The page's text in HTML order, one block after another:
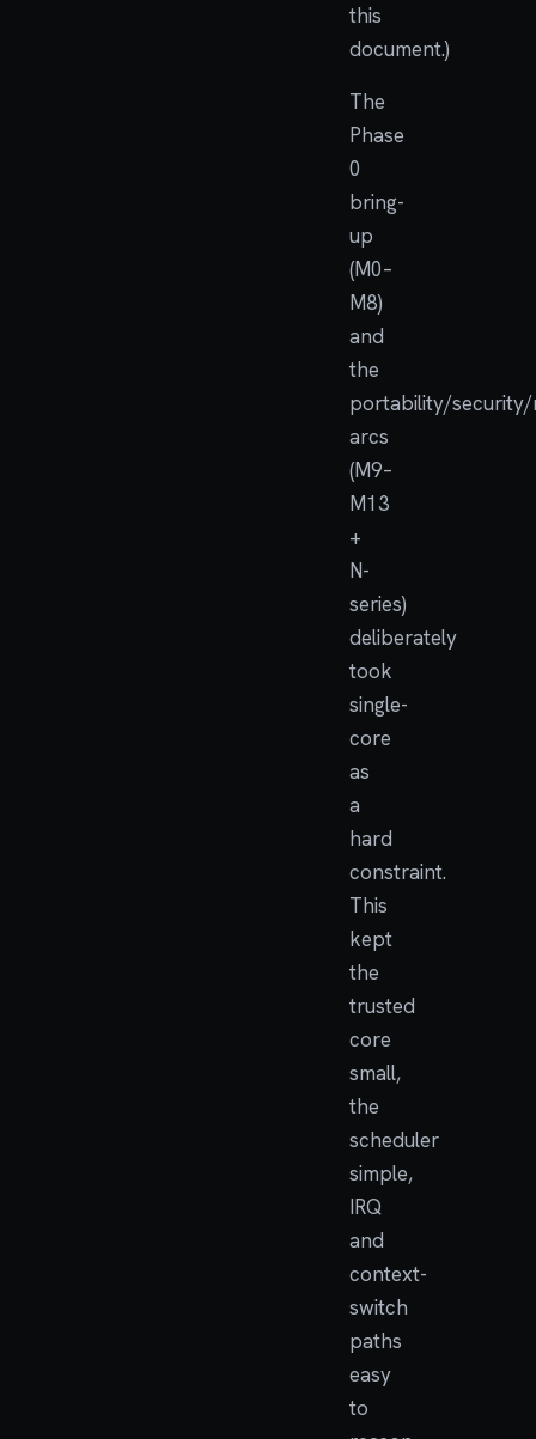
this
document.)
The
Phase
0
bring-
up
(M0–
M8)
and
the
portability/
arcs
(M9–
M13
+
N-
series)
deliberately
took
single-
core
as
a
hard
constraint.
This
kept
the
trusted
core
small,
the
scheduler
simple,
IRQ
and
context-
switch
paths
easy
to